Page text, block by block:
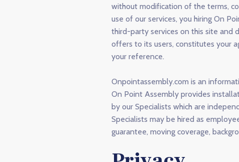
without modification of the terms,
use of our services, you hiring On
third-party services on this site and
offers to its users, constitutes your
your reference.
Onpointassembly.com is an
On Point Assembly provides
by our Specialists which are
Specialists may be hired as
guarantee, moving coverage,